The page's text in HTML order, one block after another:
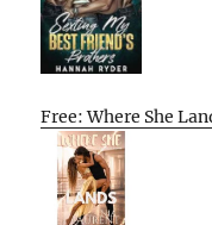
Free: Where She